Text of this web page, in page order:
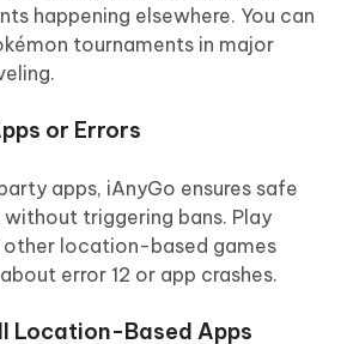
happening elsewhere. You can
tournaments in major
or Errors
apps, iAnyGo ensures safe
triggering bans. Play
other location-based games
error 12 or app crashes.
Location-Based Apps